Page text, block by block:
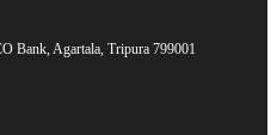
Bank, Agartala, Tripura 799001